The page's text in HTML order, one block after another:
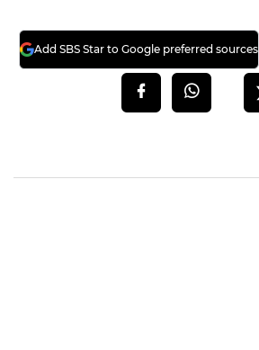
Add SBS Star to Google preferred sources